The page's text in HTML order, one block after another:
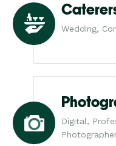
Wedding,
Digital,